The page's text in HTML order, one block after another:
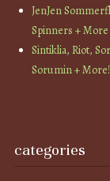
JenJen
Spinners + More
Sintiklia, Riot,
Sorumin + More!
categories